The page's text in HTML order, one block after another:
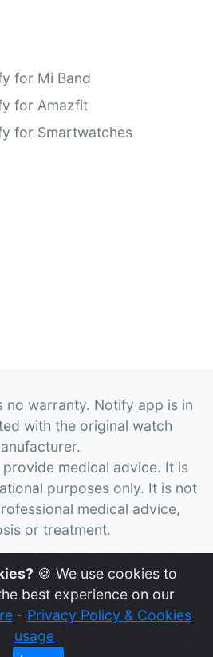
for Mi Band
for Amazfit
for Smartwatches
no warranty. Notify app is in
with the original watch
medical advice. It is
purposes only. It is not
medical advice,
or treatment.
🍪 We use cookies to
best experience on our
- Privacy Policy & Cookies
usage